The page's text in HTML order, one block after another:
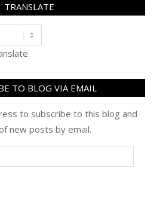
TRANSLATE
TO BLOG VIA EMAIL
to subscribe to this blog and
new posts by email.